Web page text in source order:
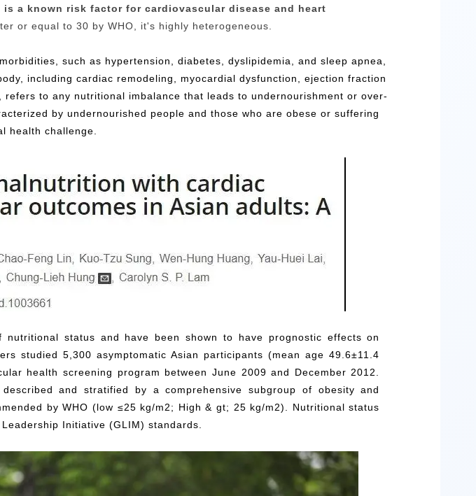
is a known risk factor for cardiovascular disease and heart
or equal to 30 by WHO, it's highly heterogeneous.
such as hypertension, diabetes, dyslipidemia, and sleep apnea,
including cardiac remodeling, myocardial dysfunction, ejection fraction
to any nutritional imbalance that leads to undernourishment or over-
by undernourished people and those who are obese or suffering
health challenge.
status and have been shown to have prognostic effects on
studied 5,300 asymptomatic Asian participants (mean age 49.6±11.4
health screening program between June 2009 and December 2012.
and stratified by a comprehensive subgroup of obesity and
by WHO (low ≤25 kg/m2; High & gt; 25 kg/m2). Nutritional status
Initiative (GLIM) standards.